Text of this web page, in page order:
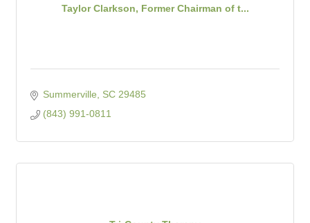
Taylor Clarkson, Former Chairman of t...
Summerville SC 29485
(843) 991-0811